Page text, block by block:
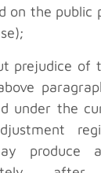
on the public
prejudice of
under the
produce